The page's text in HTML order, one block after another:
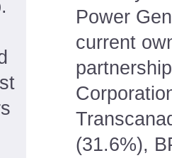
Power
current
(31.6%),